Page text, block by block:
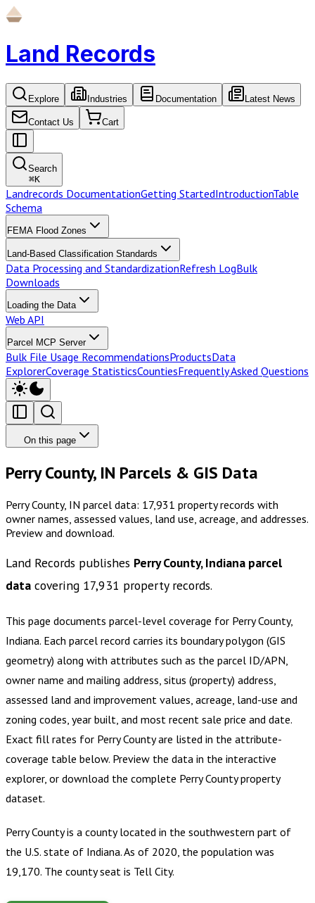
Land Records
Explore Industries Documentation Latest News
Contact Us Cart
Search
⌘K
Landrecords DocumentationGetting StartedIntroductionTable
Schema
FEMA Flood Zones
Land-Based Classification Standards
Data Processing and StandardizationRefresh LogBulk
Downloads
Loading the Data
Web API
Parcel MCP Server
Bulk File Usage RecommendationsProductsData
ExplorerCoverage StatisticsCountiesFrequently Asked Questions
On this page
Perry County, IN Parcels & GIS Data
Perry County, IN parcel data: 17,931 property records with
owner names, assessed values, land use, acreage, and addresses.
Preview and download.
Land Records publishes Perry County, Indiana parcel
data covering 17,931 property records.
This page documents parcel-level coverage for Perry County,
Indiana. Each parcel record carries its boundary polygon (GIS
geometry) along with attributes such as the parcel ID/APN,
owner name and mailing address, situs (property) address,
assessed land and improvement values, acreage, land-use and
zoning codes, year built, and most recent sale price and date.
Exact fill rates for Perry Countyare listed in the attribute-
coverage table below. Preview the data in the interactive
explorer, or download the complete Perry Countyproperty
dataset.
Perry County is a county located in the southwestern part of
the U.S. state of Indiana. As of 2020, the population was
19,170. The county seat is Tell City.